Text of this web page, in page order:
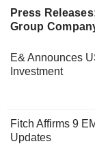
Press
Group
E& Announces
Investment
Fitch Affirms 9
Updates